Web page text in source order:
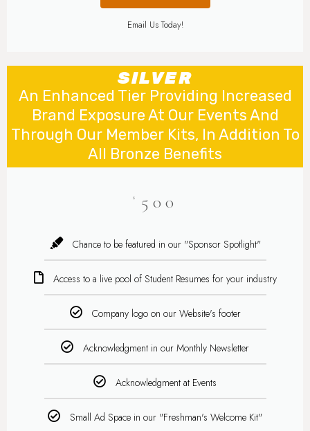
Email Us Today!
SILVER
An Enhanced Tier Providing Increased
Brand Exposure At Our Events And
Through Our Member Kits, In Addition To
All Bronze Benefits
$ 500
Chance to be featured in our "Sponsor Spotlight"
Access to a live pool of Student Resumes for your industry
Company logo on our Website's footer
Acknowledgment in our Monthly Newsletter
Acknowledgment at Events
Small Ad Space in our "Freshman's Welcome Kit"